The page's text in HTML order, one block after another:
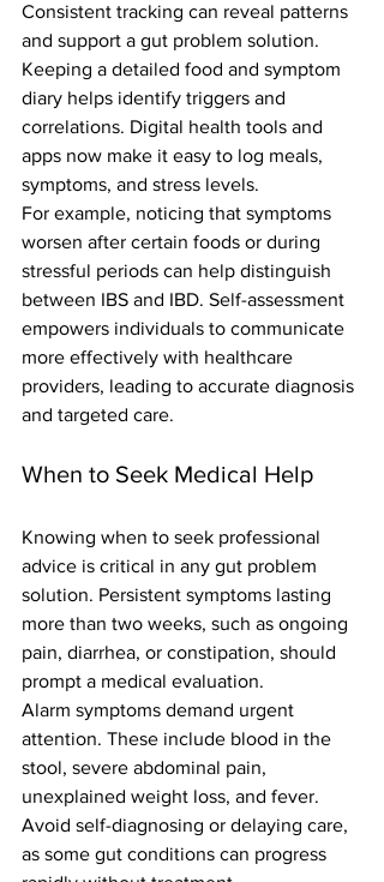
Consistent tracking can reveal patterns
and support a gut problem solution.
Keeping a detailed food and symptom
diary helps identify triggers and
correlations. Digital health tools and
apps now make it easy to log meals,
symptoms, and stress levels.
For example, noticing that symptoms
worsen after certain foods or during
stressful periods can help distinguish
between IBS and IBD. Self-assessment
empowers individuals to communicate
more effectively with healthcare
providers, leading to accurate diagnosis
and targeted care.
When to Seek Medical Help
Knowing when to seek professional
advice is critical in any gut problem
solution. Persistent symptoms lasting
more than two weeks, such as ongoing
pain, diarrhea, or constipation, should
prompt a medical evaluation.
Alarm symptoms demand urgent
attention. These include blood in the
stool, severe abdominal pain,
unexplained weight loss, and fever.
Avoid self-diagnosing or delaying care,
as some gut conditions can progress